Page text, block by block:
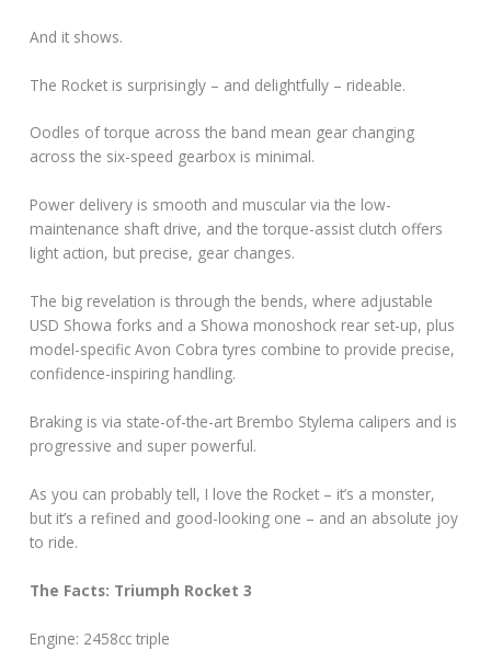
And it shows.
The Rocket is surprisingly – and delightfully – rideable.
Oodles of torque across the band mean gear changing
across the six-speed gearbox is minimal.
Power delivery is smooth and muscular via the low-
maintenance shaft drive, and the torque-assist clutch offers
light action, but precise, gear changes.
The big revelation is through the bends, where adjustable
USD Showa forks and a Showa monoshock rear set-up, plus
model-specific Avon Cobra tyres combine to provide precise,
confidence-inspiring handling.
Braking is via state-of-the-art Brembo Stylema calipers and is
progressive and super powerful.
As you can probably tell, I love the Rocket – it’s a monster,
but it’s a refined and good-looking one – and an absolute joy
to ride.
The Facts: Triumph Rocket 3
Engine: 2458cc triple